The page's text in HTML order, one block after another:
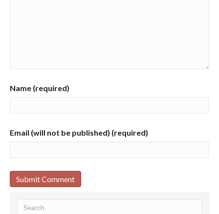
Name (required)
Email (will not be published) (required)